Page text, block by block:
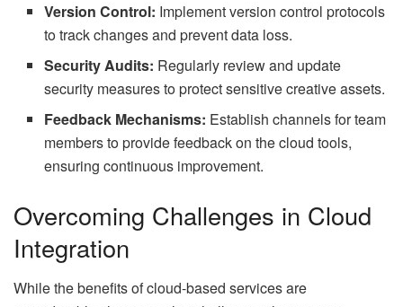
Version Control: Implement version control protocols
to track changes and prevent data loss.
Security Audits: Regularly review and update
security measures to protect sensitive creative assets.
Feedback Mechanisms: Establish channels for team
members to provide feedback on the cloud tools,
ensuring continuous improvement.
Overcoming Challenges in Cloud
Integration
While the benefits of cloud-based services are